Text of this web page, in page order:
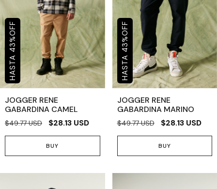
43
%
OFF
JOGGER RENE
GABARDINA CAMEL
$49.77 USD $28.13 USD
BUY
43
%
OFF
JOGGER RENE
GABARDINA MARINO
$49.77 USD $28.13 USD
BUY